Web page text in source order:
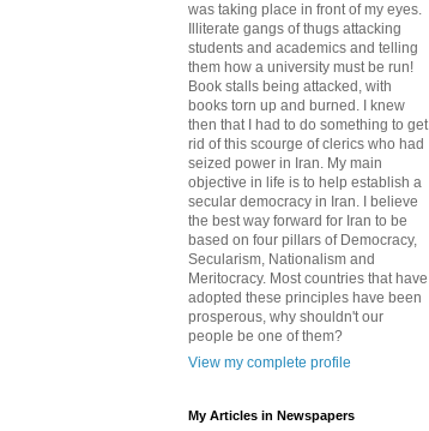
was taking place in front of my eyes.
Illiterate gangs of thugs attacking
students and academics and telling
them how a university must be run!
Book stalls being attacked, with
books torn up and burned. I knew
then that I had to do something to get
rid of this scourge of clerics who had
seized power in Iran. My main
objective in life is to help establish a
secular democracy in Iran. I believe
the best way forward for Iran to be
based on four pillars of Democracy,
Secularism, Nationalism and
Meritocracy. Most countries that have
adopted these principles have been
prosperous, why shouldn't our
people be one of them?
View my complete profile
My Articles in Newspapers